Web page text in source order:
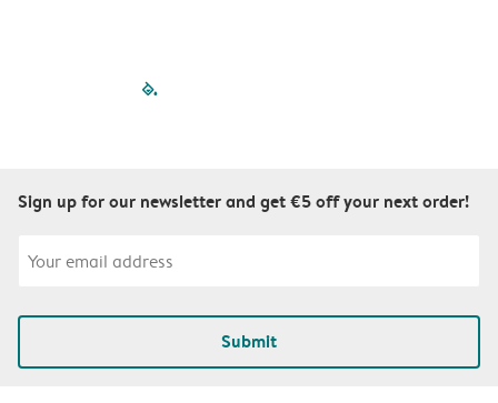
filled-pagination
Sign up for our newsletter and get €5 off your next order!
Submit